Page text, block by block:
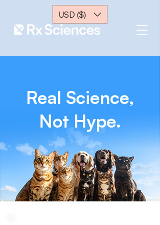
USD ($)
Real Science,
Not Hype.